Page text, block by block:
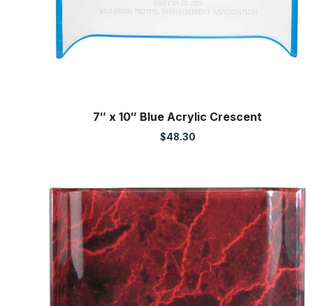
7″ x 10″ Blue Acrylic Crescent
$48.30